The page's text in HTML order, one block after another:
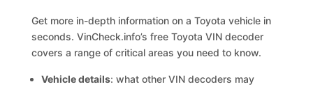
Get more in-depth information on a Toyota vehicle in
seconds. VinCheck.info’s free Toyota VIN decoder
covers a range of critical areas you need to know.
Vehicle details: what other VIN decoders may